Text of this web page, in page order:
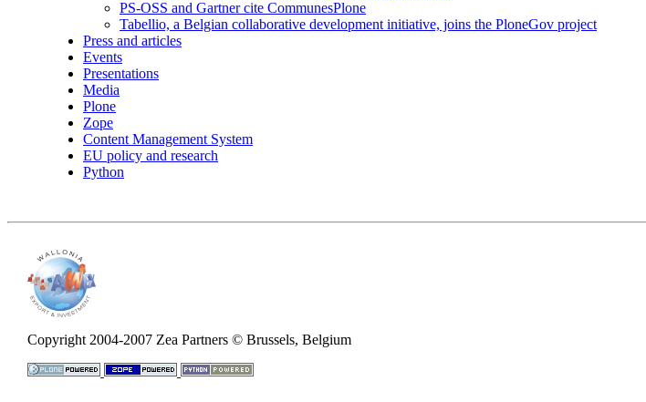
PS-OSS and Gartner cite CommunesPlone
Tabellio, a Belgian collaborative development initiative, joins the PloneGov project
Press and articles
Events
Presentations
Media
Plone
Zope
Content Management System
EU policy and research
Python
Copyright 2004-2007 Zea Partners © Brussels, Belgium